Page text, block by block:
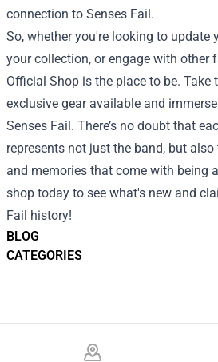
BLOG
CATEGORIES
connection to Senses Fail.
So, whether you're looking to update
your collection, or engage with other
Official Shop is the place to be. Take
exclusive gear available and
Senses Fail. There’s no doubt that
represents not just the band, but
and memories that come with being
shop today to see what's new and
Fail history!